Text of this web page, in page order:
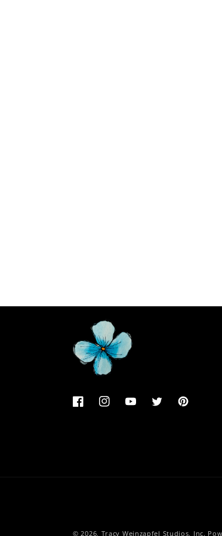
FacebookInstagramYouTubeTwitterPinterest
© 2026, Tracy Weinzapfel Studios, Inc.